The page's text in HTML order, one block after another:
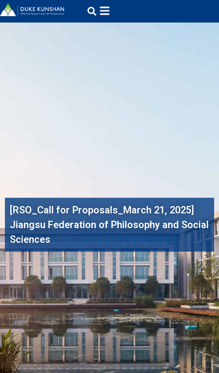
[RSO_Call for Proposals_March 21, 2025]
Jiangsu Federation of Philosophy and Social
Sciences